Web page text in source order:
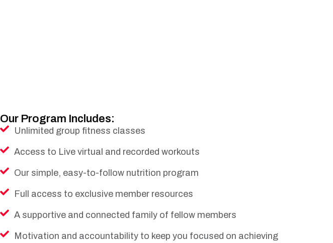
Our Program Includes:
Unlimited group fitness classes
Access to Live virtual and recorded workouts
Our simple, easy-to-follow nutrition program
Full access to exclusive member resources
A supportive and connected family of fellow members
Motivation and accountability to keep you focused on achieving